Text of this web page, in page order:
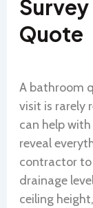
Quote
A bathroom
visit is rarely
can help
reveal
contractor to
drainage
ceiling